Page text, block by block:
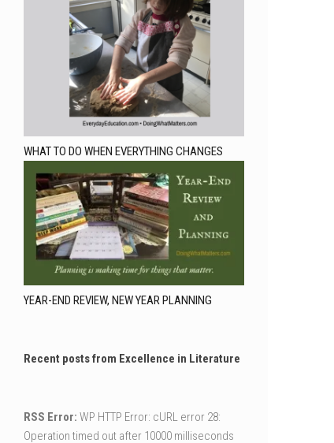
WHAT TO DO WHEN EVERYTHING CHANGES
YEAR-END REVIEW, NEW YEAR PLANNING
Recent posts from Excellence in Literature
RSS Error: WP HTTP Error: cURL error 28:
Operation timed out after 10000 milliseconds